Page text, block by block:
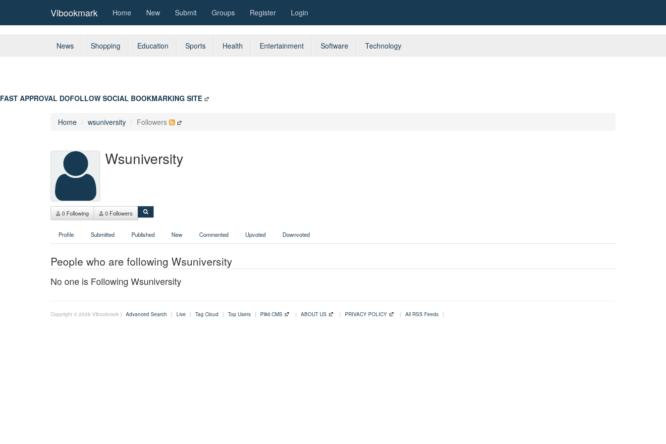
Vibookmark Home New Submit Groups Register Login
News Shopping Education Sports Health Entertainment Software Technology
FAST APPROVAL DOFOLLOW SOCIAL BOOKMARKING SITE
Home wsuniversity Followers
Wsuniversity
0 Following 0 Followers
Profile Submitted Published New Commented Upvoted Downvoted
People who are following Wsuniversity
No one is Following Wsuniversity
Copyright © 2026 Vibookmark | Advanced Search | Live | Tag Cloud | Top Users | Plikli CMS | ABOUT US | PRIVACY POLICY | All RSS Feeds |